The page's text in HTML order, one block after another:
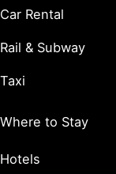
Car Rental
Rail & Subway
Taxi
Where to Stay
Hotels